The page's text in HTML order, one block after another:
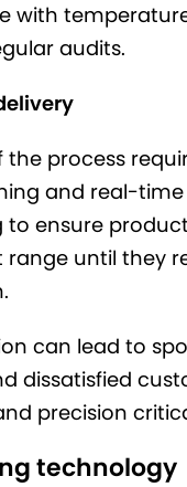
with
audits.
the process
and real-
ensure
until they
can lead to
dissatisfied
precision
technology